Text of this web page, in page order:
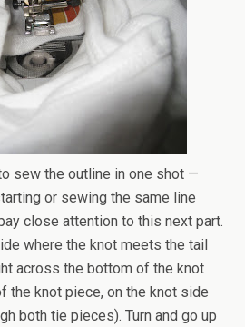
sew the outline in one shot —
or sewing the same line
close attention to this next part.
where the knot meets the tail
across the bottom of the knot
the knot piece, on the knot side
both tie pieces). Turn and go up